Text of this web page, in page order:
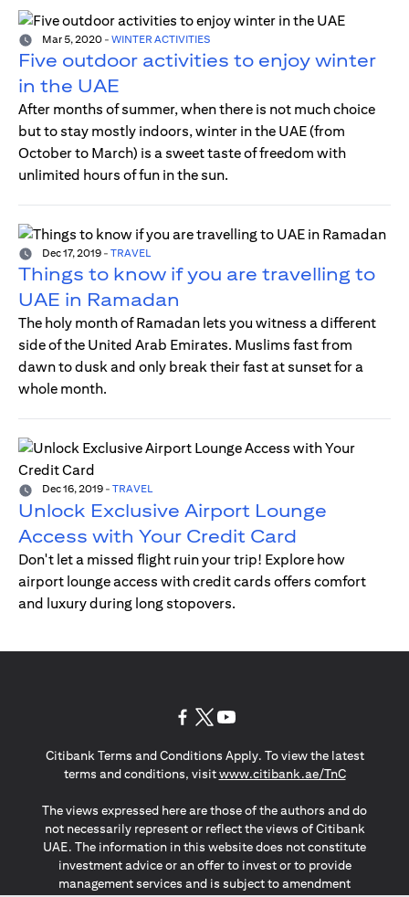
Mar 5, 2020 - WINTER ACTIVITIES
Five outdoor activities to enjoy winter
in the UAE
After months of summer, when there is not much choice
but to stay mostly indoors, winter in the UAE (from
October to March) is a sweet taste of freedom with
unlimited hours of fun in the sun.
Dec 17, 2019 - TRAVEL
Things to know if you are travelling to
UAE in Ramadan
The holy month of Ramadan lets you witness a different
side of the United Arab Emirates. Muslims fast from
dawn to dusk and only break their fast at sunset for a
whole month.
Dec 16, 2019 - TRAVEL
Unlock Exclusive Airport Lounge
Access with Your Credit Card
Don't let a missed flight ruin your trip! Explore how
airport lounge access with credit cards offers comfort
and luxury during long stopovers.
Citibank Terms and Conditions Apply. To view the latest
terms and conditions, visitwww.citibank.ae/TnC(opens in
The views expressed here are those of the authors and do
not necessarily represent or reflect the views of Citibank
UAE. The information in this website does not constitute
investment advice or an offer to invest or to provide
management services and is subject to amendment